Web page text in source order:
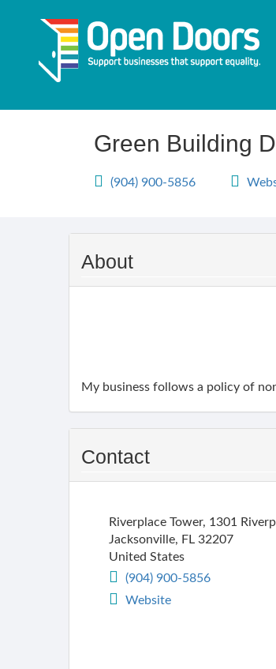
content
Green Building
(904) 900-5856
About
My business follows a policy of
Contact
Riverplace Tower, 1301
Jacksonville, FL 32207
United States
(904) 900-5856
Website